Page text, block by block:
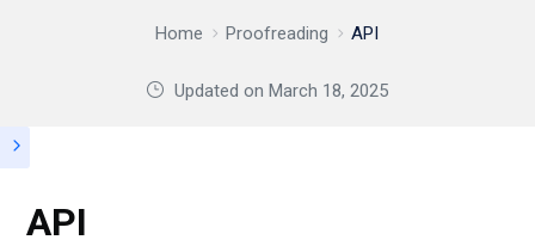
Home Proofreading API
Updated onMarch 18, 2025
API